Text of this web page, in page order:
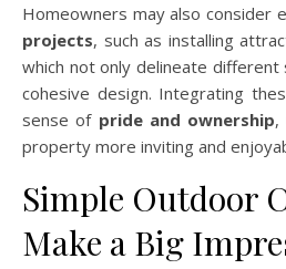
Homeowners may also consider
projects, such as installing
which not only delineate
cohesive design. Integrating
sense of pride and ownership,
property more inviting and
Simple Outdoor
Make a Big